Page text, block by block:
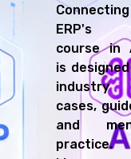
ERP's
course in
is
cases,
and
practice.